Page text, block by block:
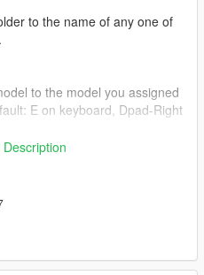
to the name of any one of
to the model you assigned
E on keyboard, Dpad-Right